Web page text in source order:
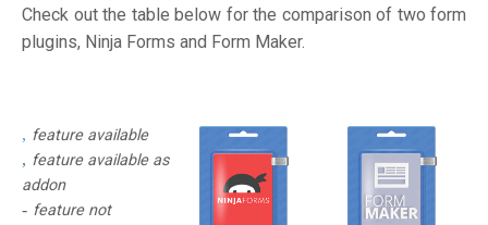
Check out the table below for the comparison of two form
plugins, Ninja Forms and Form Maker.
feature available
feature available as
addon
feature not